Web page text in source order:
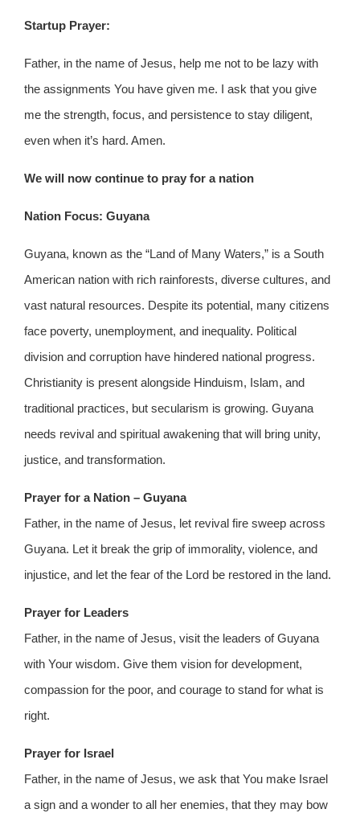
Startup Prayer:
Father, in the name of Jesus, help me not to be lazy with
the assignments You have given me. I ask that you give
me the strength, focus, and persistence to stay diligent,
even when it’s hard. Amen.
We will now continue to pray for a nation
Nation Focus: Guyana
Guyana, known as the “Land of Many Waters,” is a South
American nation with rich rainforests, diverse cultures, and
vast natural resources. Despite its potential, many citizens
face poverty, unemployment, and inequality. Political
division and corruption have hindered national progress.
Christianity is present alongside Hinduism, Islam, and
traditional practices, but secularism is growing. Guyana
needs revival and spiritual awakening that will bring unity,
justice, and transformation.
Prayer for a Nation – Guyana
Father, in the name of Jesus, let revival fire sweep across
Guyana. Let it break the grip of immorality, violence, and
injustice, and let the fear of the Lord be restored in the land.
Prayer for Leaders
Father, in the name of Jesus, visit the leaders of Guyana
with Your wisdom. Give them vision for development,
compassion for the poor, and courage to stand for what is
right.
Prayer for Israel
Father, in the name of Jesus, we ask that You make Israel
a sign and a wonder to all her enemies, that they may bow